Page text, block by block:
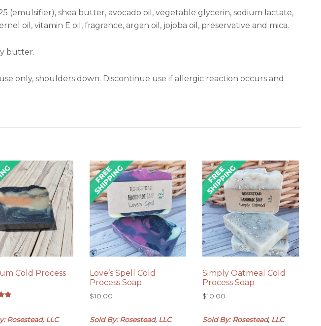
(emulsifier), shea butter, avocado oil, vegetable glycerin, sodium lactate,
oil, vitamin E oil, fragrance, argan oil, jojoba oil, preservative and mica.
butter.
only, shoulders down. Discontinue use if allergic reaction occurs and
Cold Process
Rosestead, LLC
Love’s Spell Cold
Process Soap
$10.00
Sold By: Rosestead, LLC
Simply Oatmeal Cold
Process Soap
$10.00
Sold By: Rosestead, LLC